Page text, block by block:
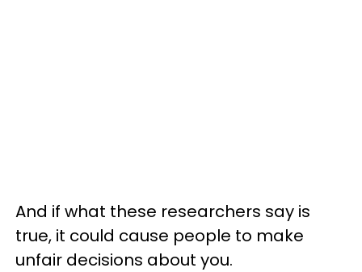
And if what these researchers say is
true, it could cause people to make
unfair decisions about you.